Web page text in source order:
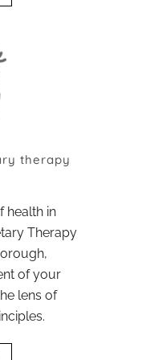
therapy
health in
Therapy
of your
lens of